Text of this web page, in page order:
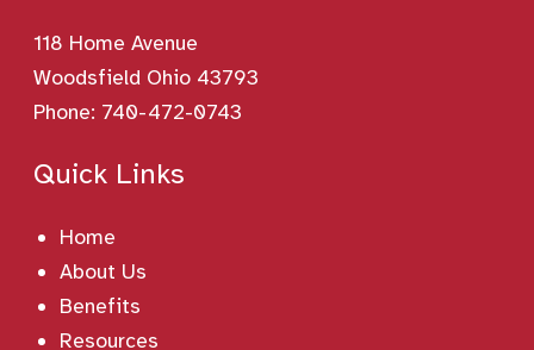
118 Home Avenue
Woodsfield Ohio 43793
Phone: 740-472-0743
Quick Links
Home
About Us
Benefits
Resources